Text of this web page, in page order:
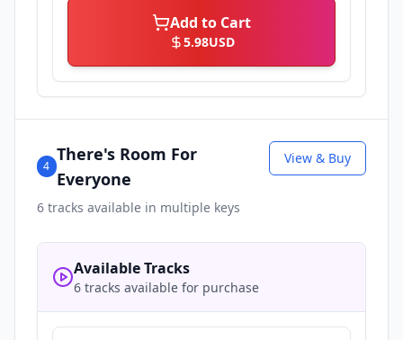
Add to Cart
5.98USD
4
There's Room For
Everyone
6 tracks available in multiple keys
View & Buy
Available Tracks
6 tracks available for purchase